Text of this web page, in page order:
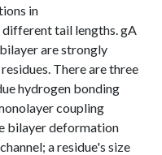
in
tail lengths. gA
are strongly
There are three
hydrogen bonding
coupling
bilayer deformation
a residue's size